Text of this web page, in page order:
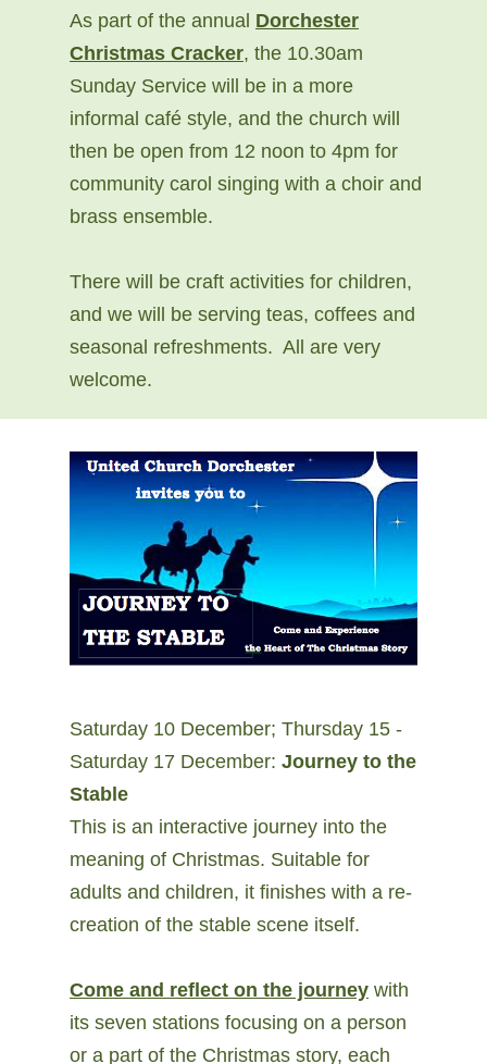
As part of the annual Dorchester
Christmas Cracker, the 10.30am
Sunday Service will be in a more
informal café style, and the church will
then be open from 12 noon to 4pm for
community carol singing with a choir and
brass ensemble.
There will be craft activities for children,
and we will be serving teas, coffees and
seasonal refreshments. All are very
welcome.
Saturday 10 December; Thursday 15 -
Saturday 17 December: Journey to the
Stable
This is an interactive journey into the
meaning of Christmas. Suitable for
adults and children, it finishes with a re-
creation of the stable scene itself.
Come and reflect on the journey with
its seven stations focusing on a person
or a part of the Christmas story, each